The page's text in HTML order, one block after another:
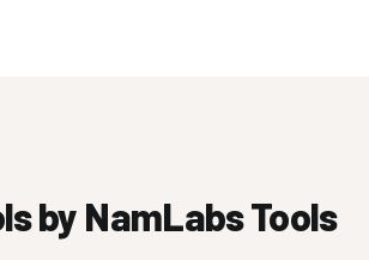
by NamLabs Tools